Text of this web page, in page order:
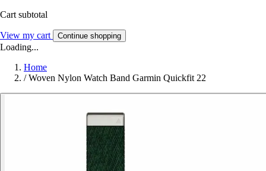
Cart subtotal
View my cart Continue shopping
Loading...
Home
/ Woven Nylon Watch Band Garmin Quickfit 22